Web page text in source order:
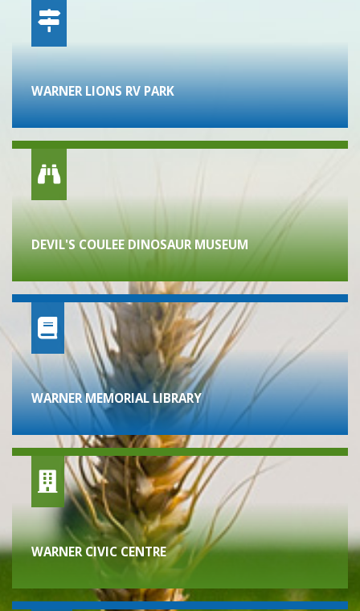
WARNER LIONS RV PARK
DEVIL'S COULEE DINOSAUR MUSEUM
WARNER MEMORIAL LIBRARY
WARNER CIVIC CENTRE